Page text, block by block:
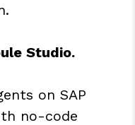
Studio.
on SAP
no-code